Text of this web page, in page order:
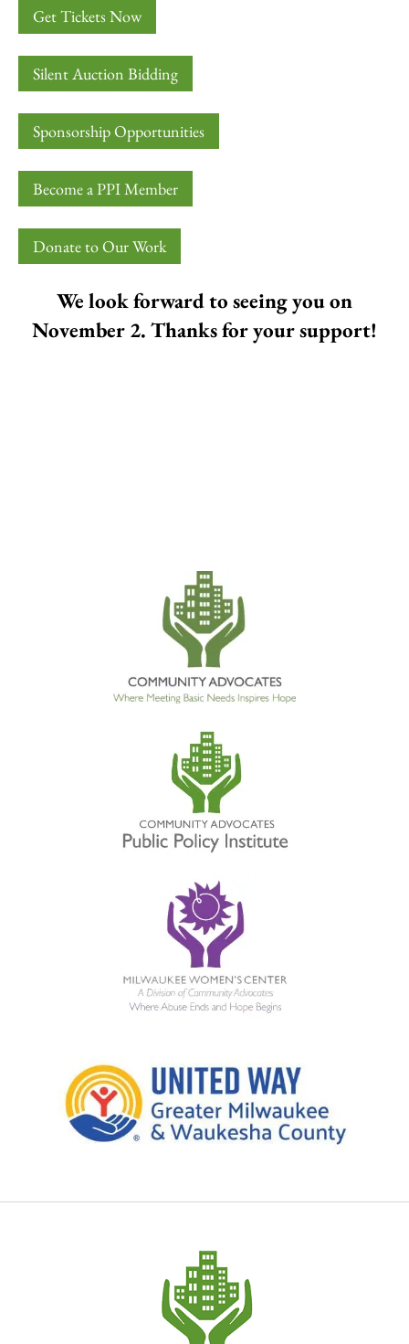
Get Tickets Now
Silent Auction Bidding
Sponsorship Opportunities
Become a PPI Member
Donate to Our Work
We look forward to seeing you on
November 2. Thanks for your support!